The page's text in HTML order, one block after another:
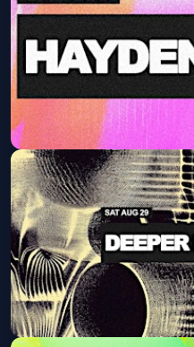
Sat, Aug 22 at 9:30 PM
HAYDEN JAMES
Fri, Aug 28 at 9:30 PM